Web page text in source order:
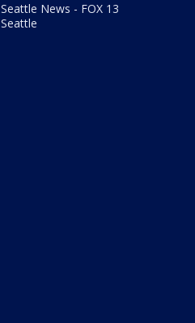
Seattle News - FOX 13
Seattle